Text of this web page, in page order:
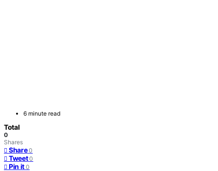
6 minute read
Total
0
Shares
Share 0
Tweet 0
Pin it 0